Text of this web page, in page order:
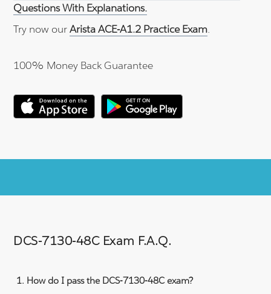
Questions With Explanations.
Try now ourArista ACE-A1.2 Practice Exam.
100% Money Back Guarantee
DCS-7130-48C Exam F.A.Q.
How do I pass the DCS-7130-48C exam?